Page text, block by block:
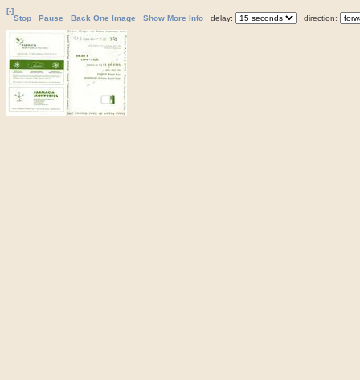
[-]
Stop
Pause Back One Image Show More Info delay: direction: